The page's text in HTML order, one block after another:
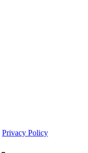
Privacy Policy